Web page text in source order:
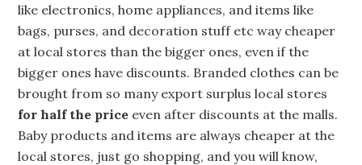
like electronics, home appliances, and items like
bags, purses, and decoration stuff etc way cheaper
at local stores than the bigger ones, even if the
bigger ones have discounts. Branded clothes can be
brought from so many export surplus local stores
for half the price even after discounts at the malls.
Baby products and items are always cheaper at the
local stores, just go shopping, and you will know,